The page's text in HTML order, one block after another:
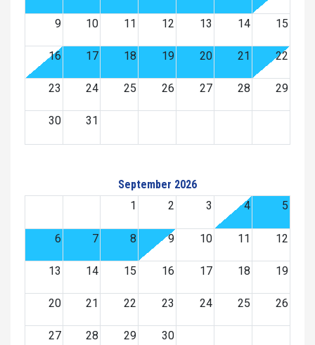
9 10 11 12 13 14 15
16 17 18 19 20 21 22
23 24 25 26 27 28 29
30 31
September 2026
1
2 3 4 5
6 7 8 9 10 11 12
13 14 15 16 17 18 19
20 21 22 23 24 25 26
27 28 29 30